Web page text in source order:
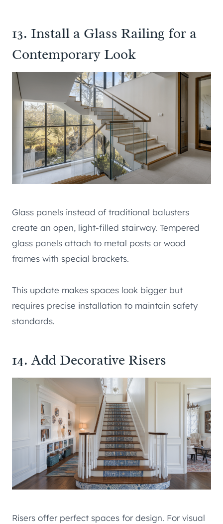
13. Install a Glass Railing for a
Contemporary Look
Glass panels instead of traditional balusters
create an open, light-filled stairway. Tempered
glass panels attach to metal posts or wood
frames with special brackets.
This update makes spaces look bigger but
requires precise installation to maintain safety
standards.
14. Add Decorative Risers
Risers offer perfect spaces for design. For visual